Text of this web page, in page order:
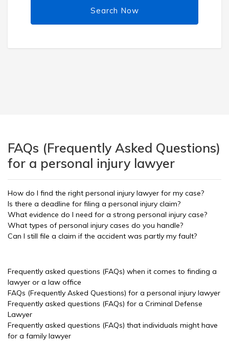
Search Now
FAQs (Frequently Asked Questions)
for a personal injury lawyer
How do I find the right personal injury lawyer for my case?
Is there a deadline for filing a personal injury claim?
What evidence do I need for a strong personal injury case?
What types of personal injury cases do you handle?
Can I still file a claim if the accident was partly my fault?
Frequently asked questions (FAQs) when it comes to finding a
lawyer or a law office
FAQs (Frequently Asked Questions) for a personal injury lawyer
Frequently asked questions (FAQs) for a Criminal Defense
Lawyer
Frequently asked questions (FAQs) that individuals might have
for a family lawyer